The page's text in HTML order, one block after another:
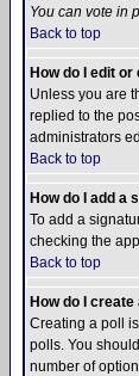
You can vote in
Back to top
How do I edit
Unless you are
replied to the
administrators
Back to top
How do I add a
To add a
checking the
Back to top
How do I create
Creating a poll
polls. You
number of